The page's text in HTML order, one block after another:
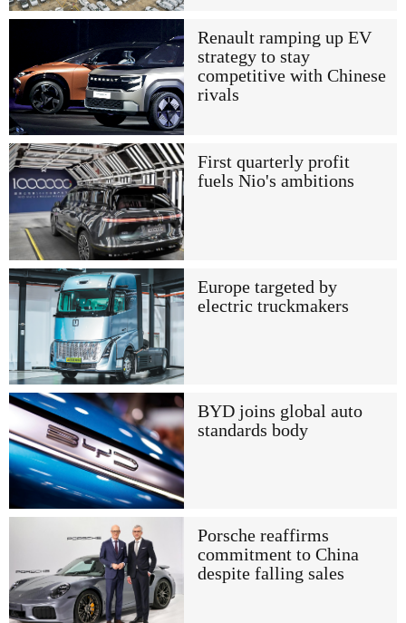
Renault ramping up EV
strategy to stay
competitive with Chinese
rivals
First quarterly profit
fuels Nio's ambitions
Europe targeted by
electric truckmakers
BYD joins global auto
standards body
Porsche reaffirms
commitment to China
despite falling sales